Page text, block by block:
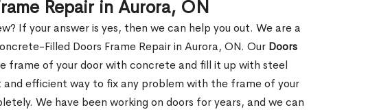
Repair in Aurora, ON
If your answer is yes, then we can help you out. We are a
Filled Doors Frame Repair in Aurora, ON. Our Doors
frame of your door with concrete and fill it up with steel
efficient way to fix any problem with the frame of your
We have been working on doors for years, and we can